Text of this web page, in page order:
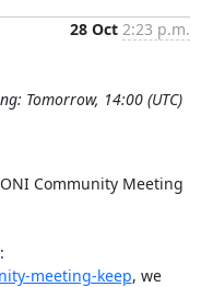
28 Oct 2:23 p.m.
Tomorrow, 14:00 (UTC)
Community Meeting
meeting-keep, we